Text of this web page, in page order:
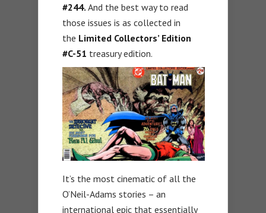
#244. And the best way to read
those issues is as collected in
the Limited Collectors’ Edition
#C-51 treasury edition.
It’s the most cinematic of all the
O’Neil-Adams stories – an
international epic that essentially